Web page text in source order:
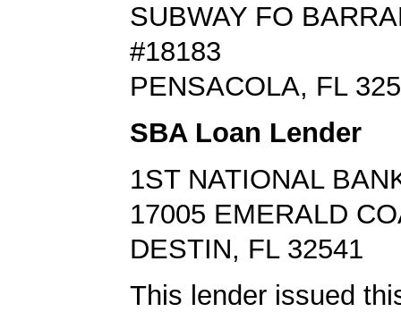
SUBWAY FO
#18183
PENSACOLA, FL
SBA Loan Lender
1ST NATIONAL
17005 EMERALD
DESTIN, FL 32541
This lender issued